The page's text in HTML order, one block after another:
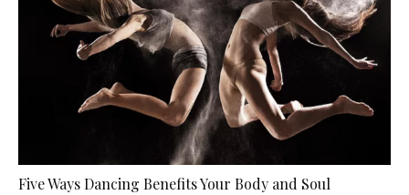
Five Ways Dancing Benefits Your Body and Soul